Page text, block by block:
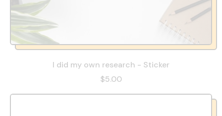
I did my own research - Sticker
$5.00